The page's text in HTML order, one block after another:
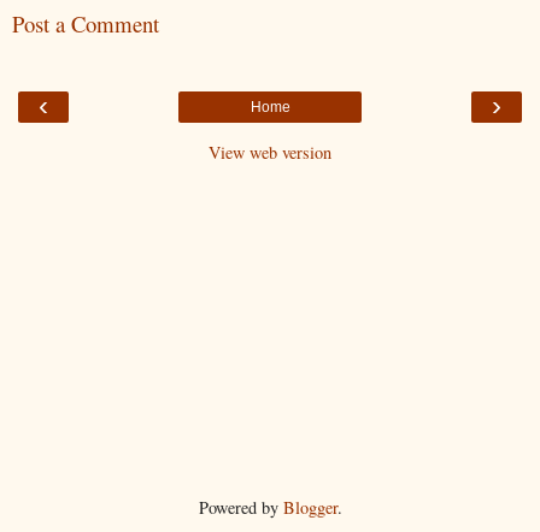
Post a Comment
‹ ›
Home
View web version
Powered by Blogger.